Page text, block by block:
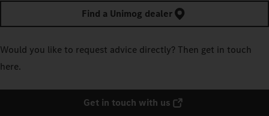
Find a Unimog dealer
Would you like to request advice directly? Then get in touch
here.
Get in touch with us